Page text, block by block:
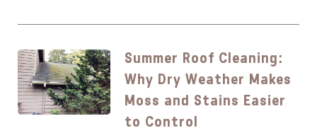
Summer Roof Cleaning:
Why Dry Weather Makes
Moss and Stains Easier
to Control